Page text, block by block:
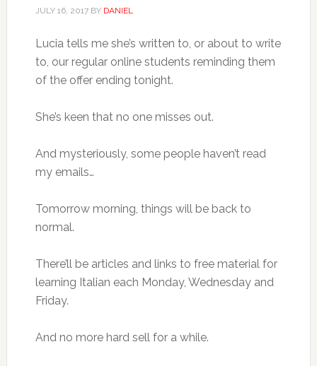
JULY 16, 2017BY DANIEL
Lucia tells me she’s written to, or about to write
to, our regular online students reminding them
of the offer ending tonight.
She’s keen that no one misses out.
And mysteriously, some people haven’t read
my emails…
Tomorrow morning, things will be back to
normal.
There’ll be articles and links to free material for
learning Italian each Monday, Wednesday and
Friday.
And no more hard sell for a while.